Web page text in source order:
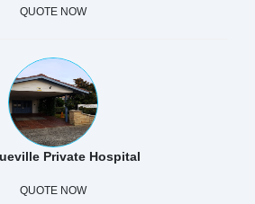
QUOTE NOW
Private Hospital
QUOTE NOW